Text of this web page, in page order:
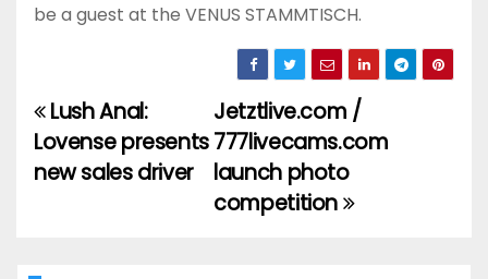
be a guest at the VENUS STAMMTISCH.
Post
navigation
Jetztlive.com /
777livecams.com
launch photo
competition
Lush Anal:
Lovense presents
new sales driver